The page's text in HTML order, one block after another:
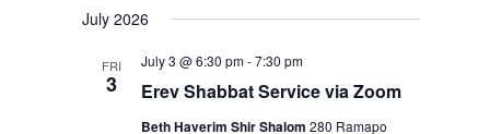
July 2026
FRI
3 Erev Shabbat Service via Zoom
July 3 @ 6:30 pm-7:30 pm
Beth Haverim Shir Shalom280 Ramapo